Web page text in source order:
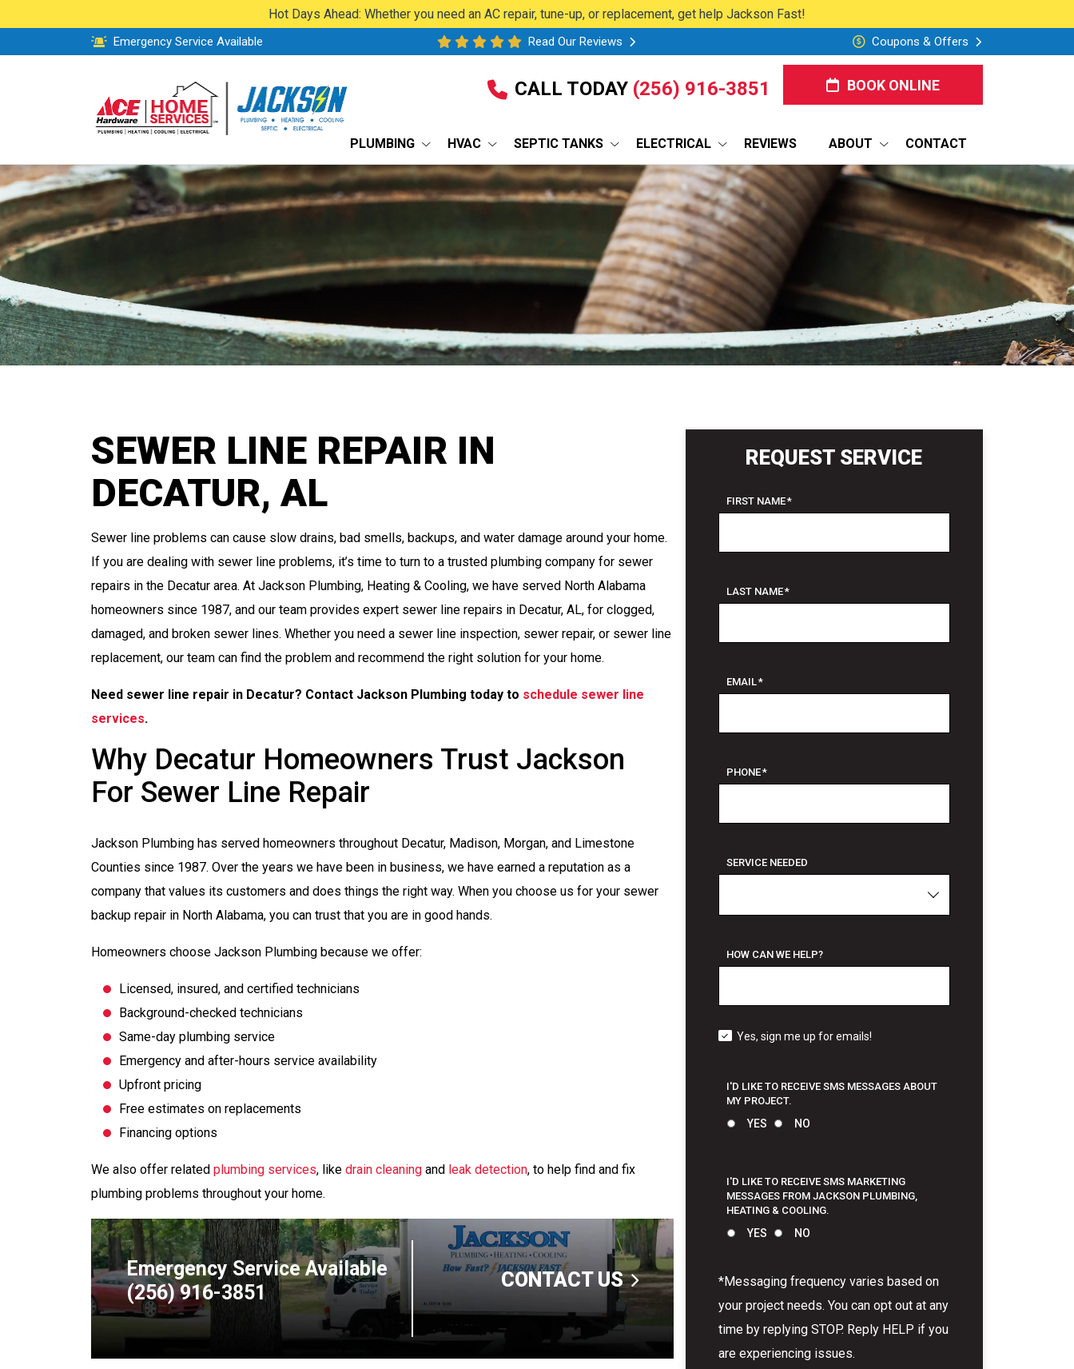
Hot Days Ahead: Whether you need an AC repair, tune-up, or replacement, get help Jackson Fast!
Emergency Service Available Read Our Reviews Coupons & Offers
CALL TODAY (256) 916-3851 BOOK ONLINE
PLUMBING HVAC SEPTIC TANKS ELECTRICAL REVIEWS ABOUT CONTACT
SEWER LINE REPAIR IN
DECATUR, AL
Sewer line problems can cause slow drains, bad smells, backups, and water damage around your home.
If you are dealing with sewer line problems, it’s time to turn to a trusted plumbing company for sewer
repairs in the Decatur area. At Jackson Plumbing, Heating & Cooling, we have served North Alabama
homeowners since 1987, and our team provides expert sewer line repairs in Decatur, AL, for clogged,
damaged, and broken sewer lines. Whether you need a sewer line inspection, sewer repair, or sewer line
replacement, our team can find the problem and recommend the right solution for your home.
Need sewer line repair in Decatur? Contact Jackson Plumbing today to schedule sewer line
services.
Why Decatur Homeowners Trust Jackson
For Sewer Line Repair
Jackson Plumbing has served homeowners throughout Decatur, Madison, Morgan, and Limestone
Counties since 1987. Over the years we have been in business, we have earned a reputation as a
company that values its customers and does things the right way. When you choose us for your sewer
backup repair in North Alabama, you can trust that you are in good hands.
Homeowners choose Jackson Plumbing because we offer:
Licensed, insured, and certified technicians
Background-checked technicians
Same-day plumbing service
Emergency and after-hours service availability
Upfront pricing
Free estimates on replacements
Financing options
We also offer related plumbing services, like drain cleaning and leak detection, to help find and fix
plumbing problems throughout your home.
Emergency Service Available
(256) 916-3851
CONTACT US
REQUEST SERVICE
FIRST NAME*
LAST NAME*
EMAIL*
PHONE*
SERVICE NEEDED
HOW CAN WE HELP?
Yes, sign me up for emails!
I'D LIKE TO RECEIVE SMS MESSAGES ABOUT
MY PROJECT.
YES NO
I'D LIKE TO RECEIVE SMS MARKETING
MESSAGES FROM JACKSON PLUMBING,
HEATING & COOLING.
YES NO
*Messaging frequency varies based on
your project needs. You can opt out at any
time by replying STOP. Reply HELP if you
are experiencing issues.